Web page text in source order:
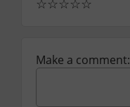
☆☆☆☆☆
Make a comment: